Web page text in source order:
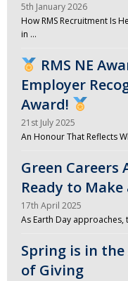
5th January 2026
How RMS Recruitment Is
in …
RMS NE
Employer
Award!
21st July 2025
An Honour That Reflects
Green Careers
Ready to
17th April 2025
As Earth Day
Spring is in
of Giving